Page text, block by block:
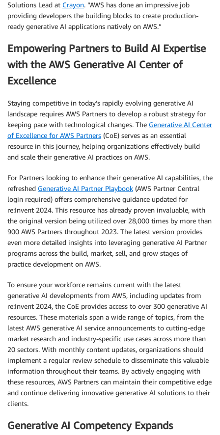
Solutions Lead at Crayon. “AWS has done an impressive job
providing developers the building blocks to create production-
ready generative AI applications natively on AWS.”
Empowering Partners to Build AI Expertise
with the AWS Generative AI Center of
Excellence
Staying competitive in today’s rapidly evolving generative AI
landscape requires AWS Partners to develop a robust strategy for
keeping pace with technological changes. The Generative AI Center
of Excellence for AWS Partners (CoE) serves as an essential
resource in this journey, helping organizations effectively build
and scale their generative AI practices on AWS.
For Partners looking to enhance their generative AI capabilities, the
refreshed Generative AI Partner Playbook (AWS Partner Central
login required) offers comprehensive guidance updated for
re:Invent 2024. This resource has already proven invaluable, with
the original version being utilized over 28,000 times by more than
900 AWS Partners throughout 2023. The latest version provides
even more detailed insights into leveraging generative AI Partner
programs across the build, market, sell, and grow stages of
practice development on AWS.
To ensure your workforce remains current with the latest
generative AI developments from AWS, including updates from
re:Invent 2024, the CoE provides access to over 300 generative AI
resources. These materials span a wide range of topics, from the
latest AWS generative AI service announcements to cutting-edge
market research and industry-specific use cases across more than
20 sectors. With monthly content updates, organizations should
implement a regular review schedule to disseminate this valuable
information throughout their teams. By actively engaging with
these resources, AWS Partners can maintain their competitive edge
and continue delivering innovative generative AI solutions to their
clients.
Generative AI Competency Expands